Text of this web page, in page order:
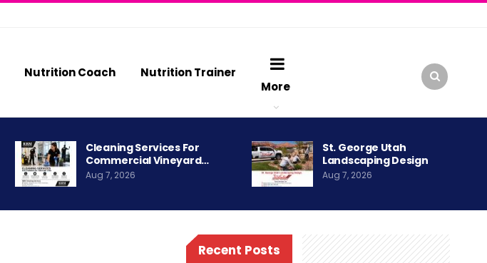
Nutrition Coach
Nutrition Trainer
More
Cleaning Services For
Commercial Vineyard…
Aug 7, 2026
St. George Utah
Landscaping Design
Aug 7, 2026
Recent Posts